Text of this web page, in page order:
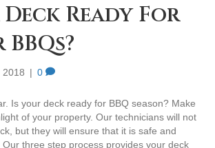
Ready For
BBQs?
2018 | 0
Is your deck ready for BBQ season? Make
of your property. Our technicians will not
but they will ensure that it is safe and
three step process provides your deck